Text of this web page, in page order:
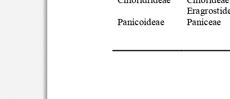
Panicoideae
Paniceae